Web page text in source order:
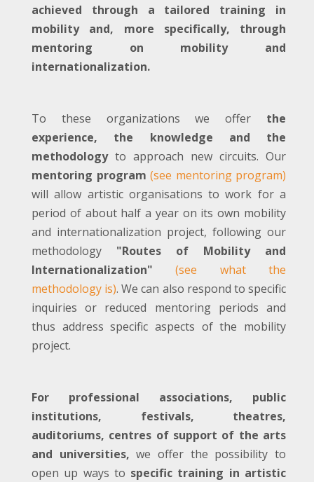
achieved through a tailored training in
mobility and, more specifically, through
mentoring on mobility and
internationalization.
To these organizations we offer the
experience, the knowledge and the
methodologyto approach new circuits. Our
mentoring program (see mentoring program)
will allow artistic organisations to work for a
period of about half a year on its own mobility
and internationalization project, following our
methodology "Routes of Mobility and
Internationalization"
(see what the
methodology is). We can also respond to specific
inquiries or reduced mentoring periods and
thus address specific aspects of the mobility
project.
For professional associations, public
institutions, festivals, theatres,
auditoriums, centres of support of the arts
and universities, we offer the possibility to
open up ways to specific training in artistic